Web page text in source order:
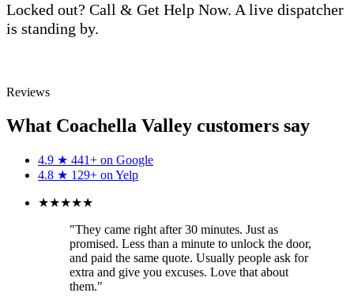
Locked out? Call & Get Help Now. A live dispatcher
is standing by.
Reviews
What Coachella Valley customers say
4.9 ★ 441+ on Google
4.8 ★ 129+ on Yelp
★★★★★
"They came right after 30 minutes. Just as
promised. Less than a minute to unlock the door,
and paid the same quote. Usually people ask for
extra and give you excuses. Love that about
them."